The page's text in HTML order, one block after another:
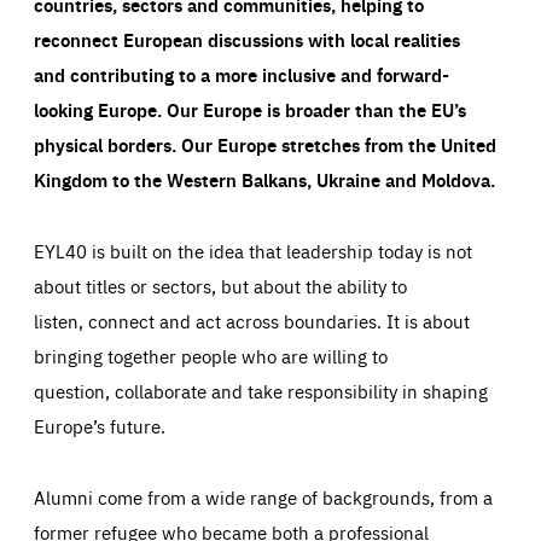
reconnect European discussions with local realities
and contributing to a more inclusive and forward-
looking Europe.Our Europe is broader than the EU’s
physical borders. Our Europe stretches from the United
Kingdom to the Western Balkans, Ukraine and Moldova.
EYL40 is built on the idea that leadership today is not
about titles or sectors, but about the ability to
listen, connect and act across boundaries. It is about
bringing together people who are willing to
question, collaborate and take responsibility in shaping
Europe’s future.
Alumni come from a wide range of backgrounds, from a
former refugee who became both a professional